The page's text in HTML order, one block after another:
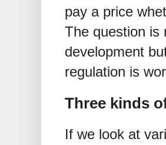
pay a price
The question is
development
regulation is
Three kinds
If we look at